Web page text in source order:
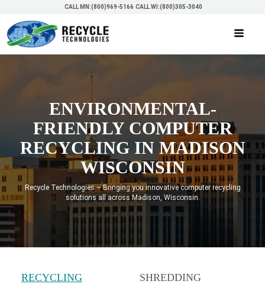
CALL MN:(800)969-5166 CALL WI:(800)305-3040
ENVIRONMENTAL-
FRIENDLY COMPUTER
RECYCLING IN MADISON
WISCONSIN
Recycle Technologies – Bringing you innovative computer recycling
solutions all across Madison, Wisconsin.
RECYCLING
SHREDDING